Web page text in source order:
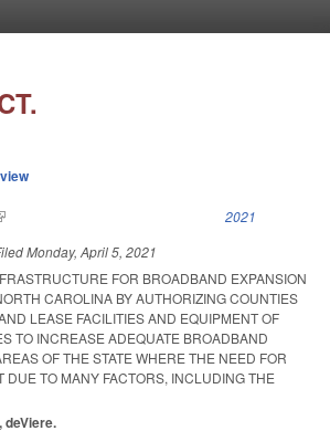
is external) 2021
Monday, April 5, 2021
FOR BROADBAND EXPANSION
CAROLINA BY AUTHORIZING COUNTIES
LEASE FACILITIES AND EQUIPMENT OF
TO INCREASE ADEQUATE BROADBAND
OF THE STATE WHERE THE NEED FOR
DUE TO MANY FACTORS, INCLUDING THE
deViere.